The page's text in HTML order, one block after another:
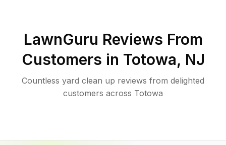
LawnGuru Reviews From
Customers in Totowa, NJ
Countless yard clean up reviews from delighted
customers across Totowa